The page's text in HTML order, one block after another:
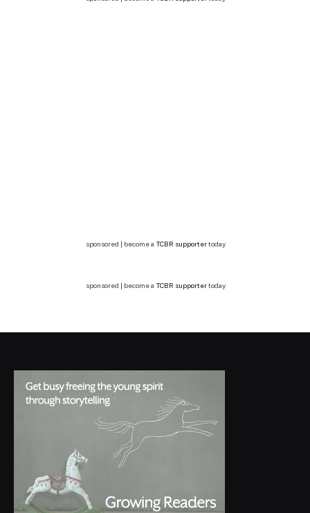
sponsored | become a TCBR supportertoday
sponsored | become a TCBR supportertoday